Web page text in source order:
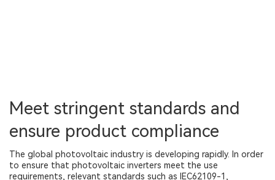
Meet stringent standards and
ensure product compliance
The global photovoltaic industry is developing rapidly. In order
to ensure that photovoltaic inverters meet the use
requirements, relevant standards such as IEC62109-1,